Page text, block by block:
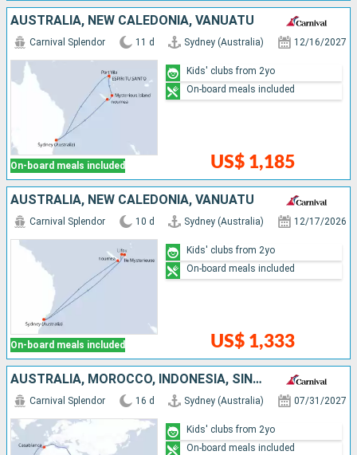
AUSTRALIA, NEW CALEDONIA, VANUATU
On-board meals included
Carnival Splendor 11 d Sydney (Australia) 12/16/2027
US$ 1,185
Kids' clubs from 2yo
On-board meals included
AUSTRALIA, NEW CALEDONIA, VANUATU
On-board meals included
Carnival Splendor 10 d Sydney (Australia) 12/17/2026
US$ 1,333
Kids' clubs from 2yo
On-board meals included
AUSTRALIA, MOROCCO, INDONESIA, SINGAPORE
Carnival Splendor 16 d Sydney (Australia) 07/31/2027
Kids' clubs from 2yo
On-board meals included